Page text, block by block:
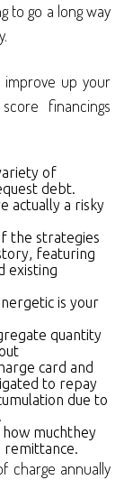
to go a long way
up your
financings
of
debt.
actually a risky
the strategies
featuring
existing
is your
quantity
card and
to repay
due to
muchthey
remittance.
charge annually